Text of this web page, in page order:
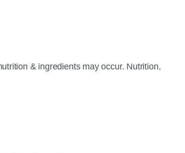
& ingredients may occur. Nutrition,